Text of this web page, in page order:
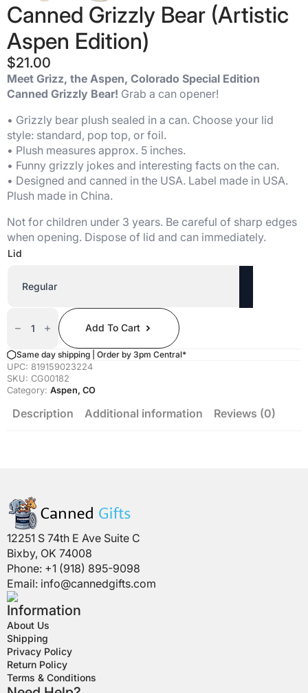
Canned Grizzly Bear (Artistic
Aspen Edition)
$21.00
Meet Grizz, the Aspen, Colorado Special Edition
Canned Grizzly Bear! Grab a can opener!
• Grizzly bear plush sealed in a can. Choose your lid
style: standard, pop top, or foil.
• Plush measures approx. 5 inches.
• Funny grizzly jokes and interesting facts on the can.
• Designed and canned in the USA. Label made in USA.
Plush made in China.
Not for children under 3 years. Be careful of sharp edges
when opening. Dispose of lid and can immediately.
Lid
Bear
Aspen
Edition)
Quantity
Add To Cart
Same day shipping | Order by 3pm Central*
UPC: 819159023224
SKU: CG00182
Category: Aspen, CO
Description Additional information Reviews (0)
12251 S 74th E Ave Suite C
Bixby, OK 74008
Phone: +1 (918) 895-9098
Email: info@cannedgifts.com
Information
About Us
Shipping
Privacy Policy
Return Policy
Terms & Conditions